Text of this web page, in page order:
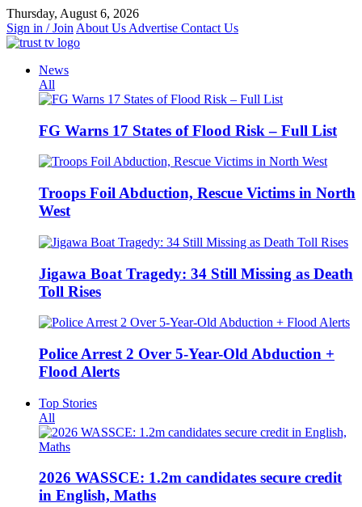
Skip
to
content
Thursday, August 6, 2026
Sign in / Join About Us Advertise Contact Us
News
All
FG Warns 17 States of Flood Risk – Full List
Troops Foil Abduction, Rescue Victims in North
West
Jigawa Boat Tragedy: 34 Still Missing as Death
Toll Rises
Police Arrest 2 Over 5-Year-Old Abduction +
Flood Alerts
Top Stories
All
2026 WASSCE: 1.2m candidates secure credit
in English, Maths